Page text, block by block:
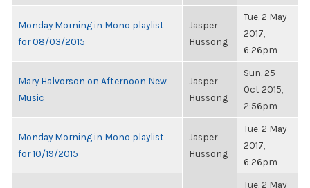
Monday Morning in Mono playlist
for 08/03/2015
Jasper
Hussong
Tue, 2 May
2017,
6:26pm
Mary Halvorson on Afternoon New
Music
Jasper
Hussong
Sun, 25
Oct 2015,
2:56pm
Monday Morning in Mono playlist
for 10/19/2015
Jasper
Hussong
Tue, 2 May
2017,
6:26pm
Tue, 2 May